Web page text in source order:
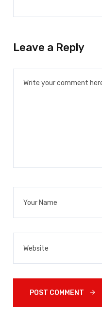
Leave a Reply